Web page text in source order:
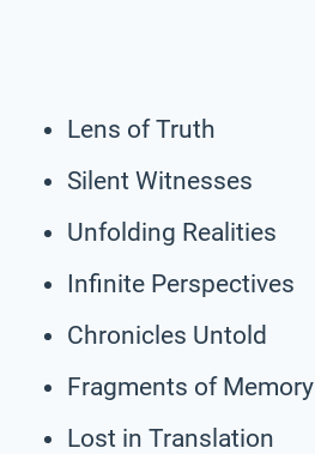
Lens of Truth
Silent Witnesses
Unfolding Realities
Infinite Perspectives
Chronicles Untold
Fragments of Memory
Lost in Translation